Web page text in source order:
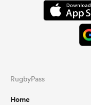
RugbyPass
Home